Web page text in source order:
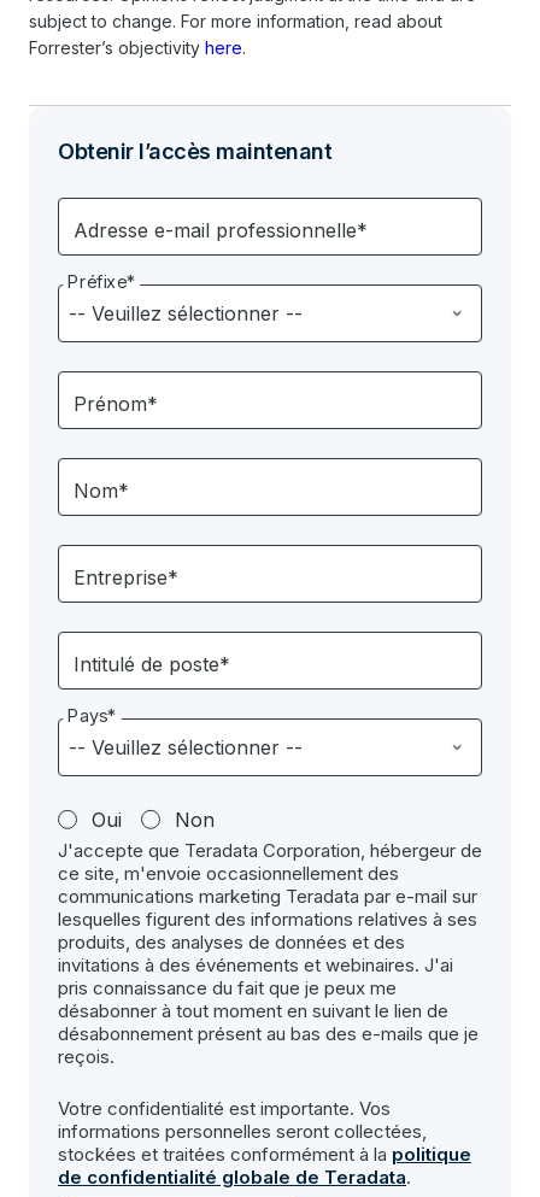
subject to change. For more information, read about
Forrester’s objectivity here.
Obtenir l’accès maintenant
Adresse e-mail professionnelle*
Préfixe*
Prénom*
Nom*
Entreprise*
Intitulé de poste*
Pays*
Oui Non
J'accepte que Teradata Corporation, hébergeur de
ce site, m'envoie occasionnellement des
communications marketing Teradata par e-mail sur
lesquelles figurent des informations relatives à ses
produits, des analyses de données et des
invitations à des événements et webinaires. J'ai
pris connaissance du fait que je peux me
désabonner à tout moment en suivant le lien de
désabonnement présent au bas des e-mails que je
reçois.
Votre confidentialité est importante. Vos
informations personnelles seront collectées,
stockées et traitées conformément à la politique
de confidentialité globale de Teradata.